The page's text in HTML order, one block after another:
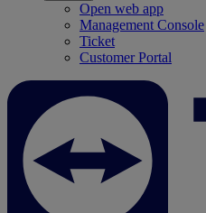
Open web app
Management Console
Ticket
Customer Portal